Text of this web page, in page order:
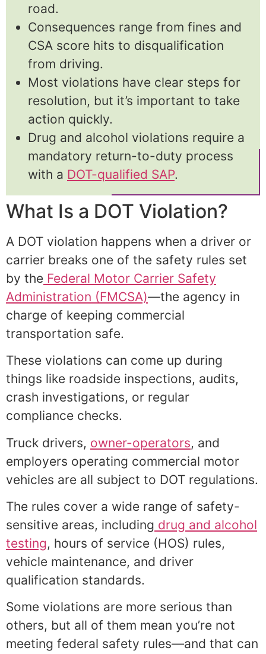
road.
Consequences range from fines and
CSA score hits to disqualification
from driving.
Most violations have clear steps for
resolution, but it’s important to take
action quickly.
Drug and alcohol violations require a
mandatory return-to-duty process
with a DOT-qualified SAP.
What Is a DOT Violation?
A DOT violation happens when a driver or
carrier breaks one of the safety rules set
by the Federal Motor Carrier Safety
Administration (FMCSA)—the agency in
charge of keeping commercial
transportation safe.
These violations can come up during
things like roadside inspections, audits,
crash investigations, or regular
compliance checks.
Truck drivers, owner-operators, and
employers operating commercial motor
vehicles are all subject to DOT regulations.
The rules cover a wide range of safety-
sensitive areas, including drug and alcohol
testing, hours of service (HOS) rules,
vehicle maintenance, and driver
qualification standards.
Some violations are more serious than
others, but all of them mean you’re not
meeting federal safety rules—and that can